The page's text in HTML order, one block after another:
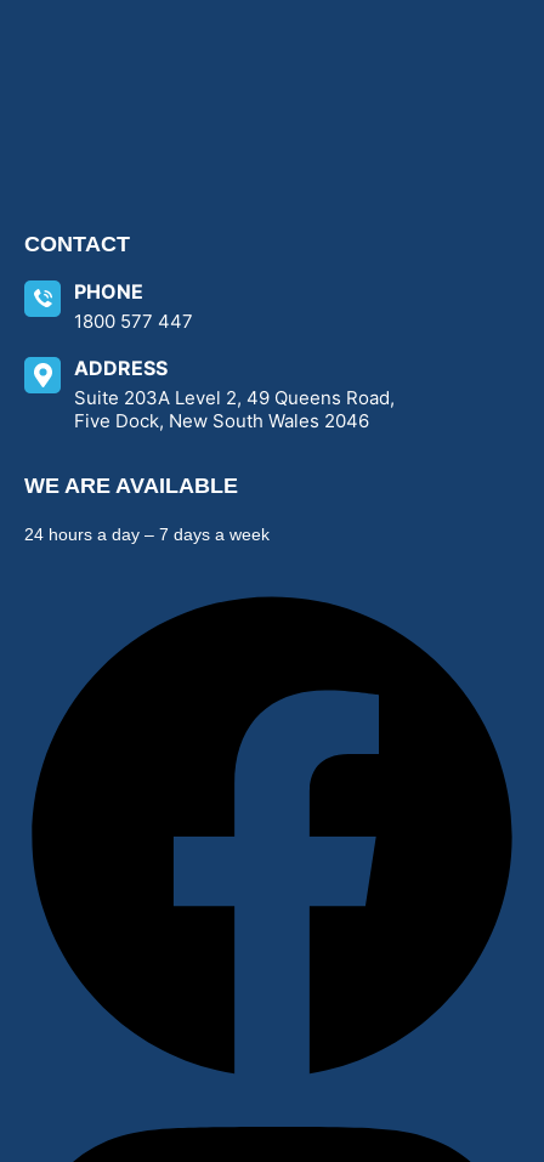
CONTACT
PHONE
1800 577 447
ADDRESS
Suite 203A Level 2, 49 Queens Road,
Five Dock, New South Wales 2046
WE ARE AVAILABLE
24 hours a day – 7 days a week